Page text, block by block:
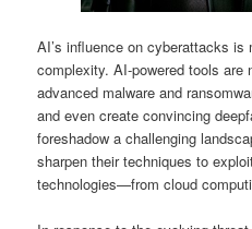
AI’s influence on cyberattacks is
complexity. AI-powered tools are
advanced malware and
and even create convincing
foreshadow a challenging
sharpen their techniques to
technologies—from cloud